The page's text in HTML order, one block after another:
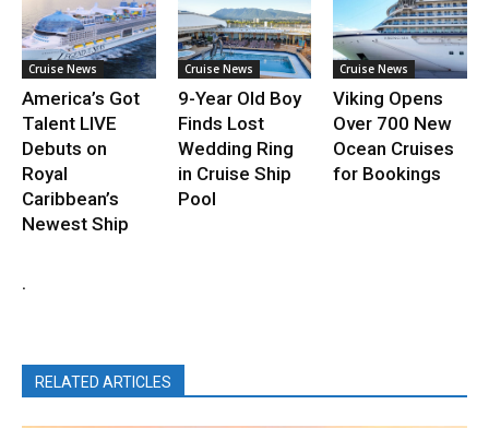
Cruise News
America’s Got
Talent LIVE
Debuts on
Royal
Caribbean’s
Newest Ship
Cruise News
9-Year Old Boy
Finds Lost
Wedding Ring
in Cruise Ship
Pool
Cruise News
Viking Opens
Over 700 New
Ocean Cruises
for Bookings
.
RELATED ARTICLES